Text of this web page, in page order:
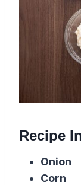
Recipe
Onion
Corn